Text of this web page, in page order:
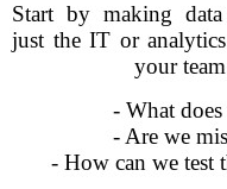
Start by making
just the IT or
your
- What
- Are we
- How can we test